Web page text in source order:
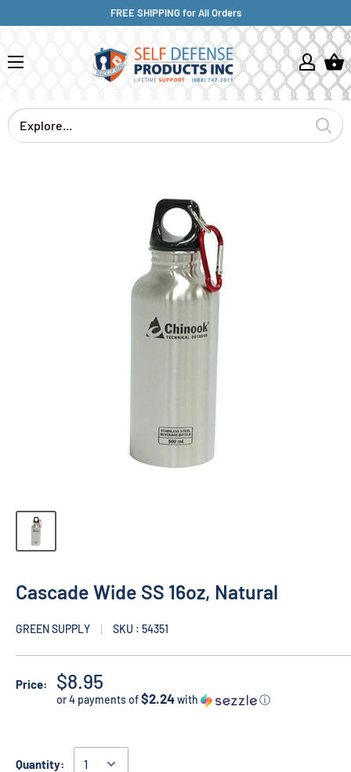
FREE SHIPPING for All Orders
Cascade Wide SS 16oz, Natural
GREEN SUPPLY SKU : 54351
Price: $8.95
or 4 payments of$2.24with ⓘ
Quantity: